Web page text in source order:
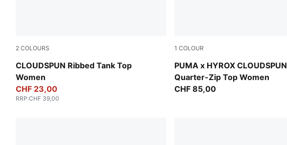
2 COLOURS
CLOUDSPUN Ribbed Tank Top
Women
Puma Black
CHF 23,00
RRP:CHF 39,00
1 COLOUR
PUMA x HYROX CLOUDSPUN
Quarter-Zip Top Women
Puma Black
CHF 85,00